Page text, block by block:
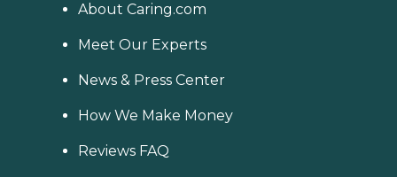
About Caring.com
Meet Our Experts
News & Press Center
How We Make Money
Reviews FAQ